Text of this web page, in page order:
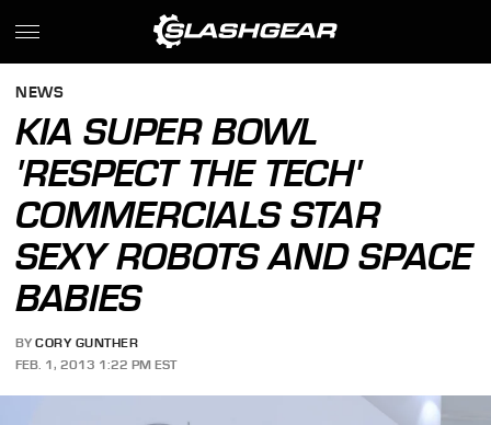
NEWS
KIA SUPER BOWL
'RESPECT THE TECH'
COMMERCIALS STAR
SEXY ROBOTS AND SPACE
BABIES
BY CORY GUNTHER
FEB. 1, 2013 1:22 PM EST